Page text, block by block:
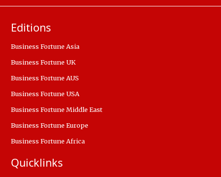
Editions
Business Fortune Asia
Business Fortune UK
Business Fortune AUS
Business Fortune USA
Business Fortune Middle East
Business Fortune Europe
Business Fortune Africa
Quicklinks